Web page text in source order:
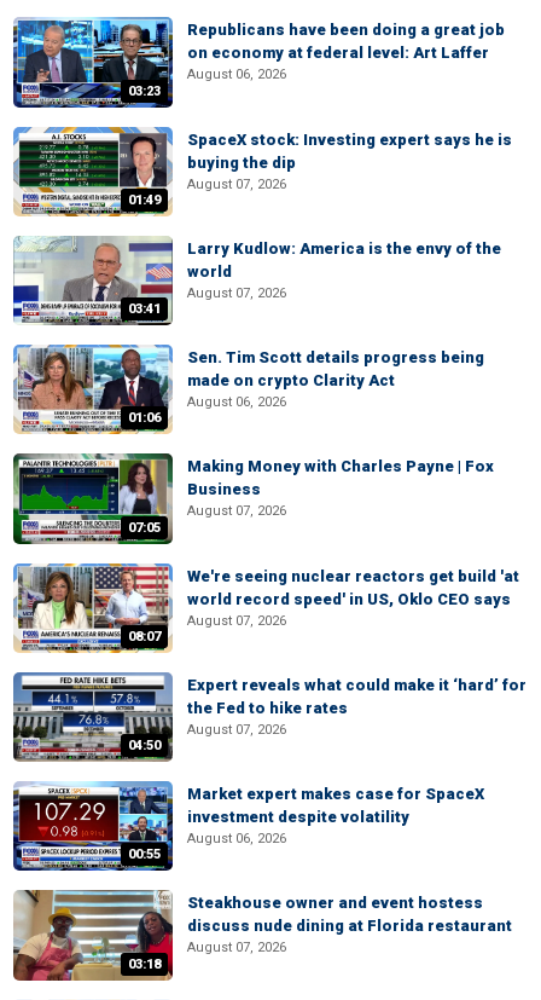
03:23
Republicans have been doing a great job
on economy at federal level: Art Laffer
August 06, 2026
01:49
SpaceX stock: Investing expert says he is
buying the dip
August 07, 2026
03:41
Larry Kudlow: America is the envy of the
world
August 07, 2026
01:06
Sen. Tim Scott details progress being
made on crypto Clarity Act
August 06, 2026
07:05
Making Money with Charles Payne | Fox
Business
August 07, 2026
08:07
We're seeing nuclear reactors get build 'at
world record speed' in US, Oklo CEO says
August 07, 2026
04:50
Expert reveals what could make it ‘hard’ for
the Fed to hike rates
August 07, 2026
00:55
Market expert makes case for SpaceX
investment despite volatility
August 06, 2026
03:18
Steakhouse owner and event hostess
discuss nude dining at Florida restaurant
August 07, 2026